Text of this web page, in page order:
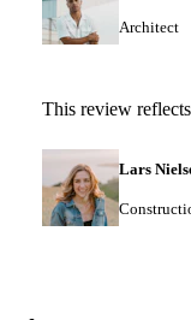
Architect
This review
Lars